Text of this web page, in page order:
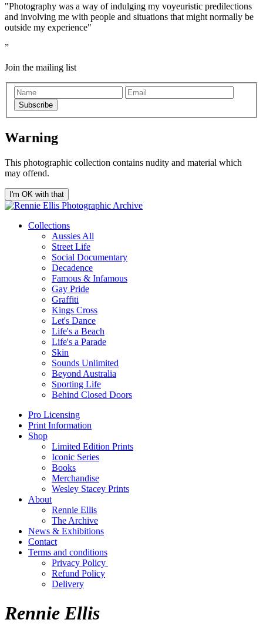
"Photography was a way of indulging my voyeuristic predilections
and involving me with people and situations that might normally be
outside my experience"
Join the mailing list
Subscribe
Warning
This photographic collection contains nudity and material which
may offend.
I'm OK with that
Collections
Aussies All
Street Life
Social Documentary
Decadence
Famous & Infamous
Gay Pride
Graffiti
Kings Cross
Let's Dance
Life's a Beach
Life's a Parade
Skin
Sounds Unlimited
Beyond Australia
Sporting Life
Behind Closed Doors
Pro Licensing
Print Information
Shop
Limited Edition Prints
Iconic Series
Books
Merchandise
Wesley Stacey Prints
About
Rennie Ellis
The Archive
News & Exhibitions
Contact
Terms and conditions
Privacy Policy
Refund Policy
Delivery
Rennie Ellis